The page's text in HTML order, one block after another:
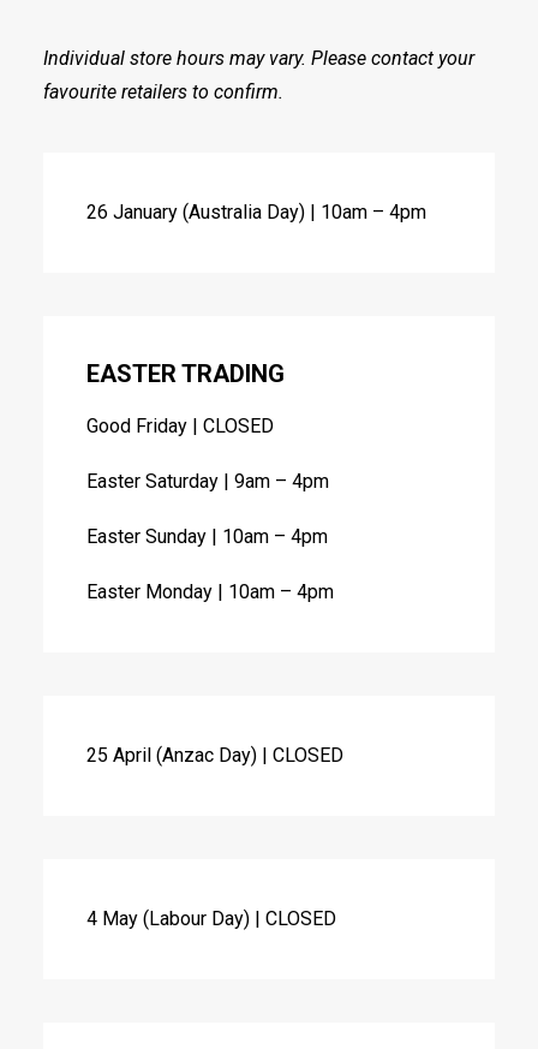
Individual store hours may vary. Please contact your
favourite retailers to confirm.
26 January (Australia Day) | 10am – 4pm
EASTER TRADING
Good Friday | CLOSED
Easter Saturday | 9am – 4pm
Easter Sunday | 10am – 4pm
Easter Monday | 10am – 4pm
25 April (Anzac Day) | CLOSED
4 May (Labour Day) | CLOSED